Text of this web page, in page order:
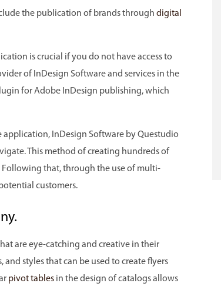
the publication of brands through digital
is crucial if you do not have access to
of InDesign Software and services in the
for Adobe InDesign publishing, which
InDesign Software by Questudio
This method of creating hundreds of
Following that, through the use of multi-
customers.
are eye-catching and creative in their
styles that can be used to create flyers
pivot tables in the design of catalogs allows